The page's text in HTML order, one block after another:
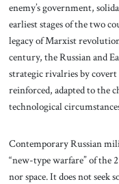
enemy’s government,
earliest stages of the two
legacy of Marxist
century, the Russian and
strategic rivalries by
reinforced, adapted to the
technological
Contemporary Russian
“new-type warfare” of the
nor space. It does not seek